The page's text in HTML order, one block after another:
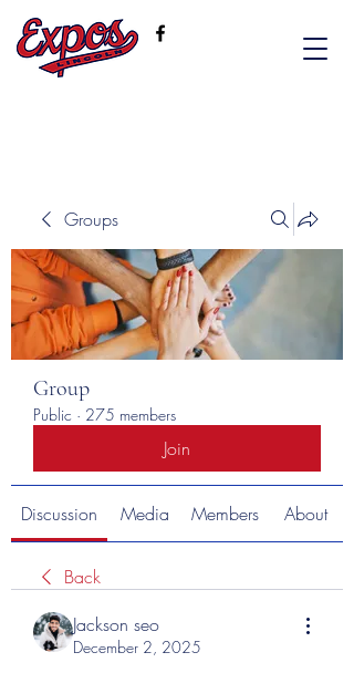
Groups
Group
Public · 275 members
Join
Discussion Media Members About
Back
Jackson seo
December 2, 2025